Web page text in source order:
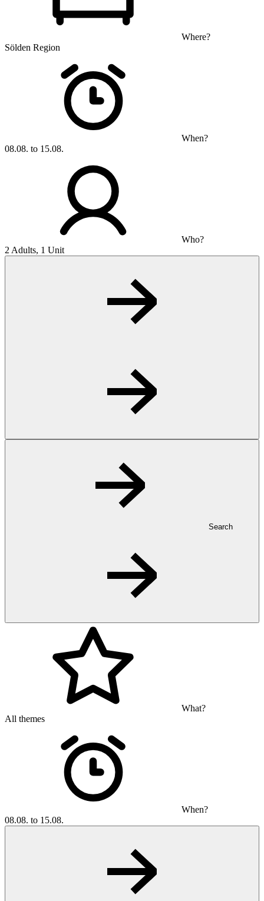
Where?
Sölden Region
When?
08.08. to 15.08.
Who?
2 Adults, 1 Unit
Search
What?
All themes
When?
08.08. to 15.08.